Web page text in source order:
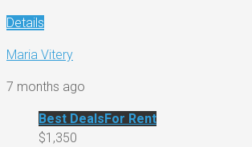
Details
Maria Vitery
7 months ago
Best Deals For Rent
$1,350